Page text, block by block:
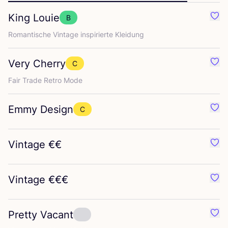
King Louie
B
Roman­ti­sche Vin­ta­ge inspi­rier­te Kleidung
Very Cherry
C
Fair Trade Retro Mode
Emmy Design C
Vintage €€
Vintage €€€
Pretty Vacant